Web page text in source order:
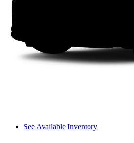
See Available Inventory